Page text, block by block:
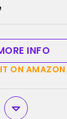
from
INFO
ON AMAZON